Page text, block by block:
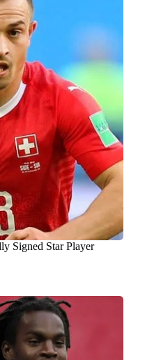
Signed Star Player